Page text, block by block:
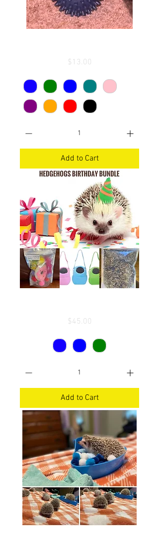
Price
$13.00
Add to Cart
Price
$45.00
Add to Cart